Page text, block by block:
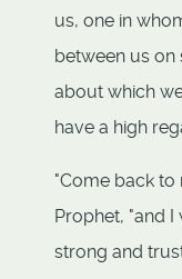
us, one in
between us
about which
have a high
"Come back to
Prophet, "and
strong and